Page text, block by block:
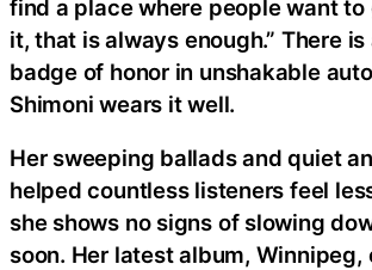
find a place where people want to
it, that is always enough.” There
badge of honor in unshakable
Shimoni wears it well.
Her sweeping ballads and quiet
helped countless listeners feel
she shows no signs of slowing
soon. Her latest album, Winnipeg,